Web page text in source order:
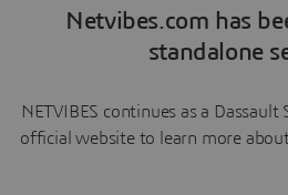
Netvibes.com has
standalone
NETVIBES continues as a
official website to learn more